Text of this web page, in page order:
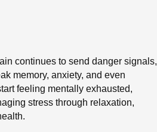
continues to send danger signals,
memory, anxiety, and even
feeling mentally exhausted,
stress through relaxation,